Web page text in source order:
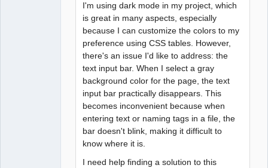
I'm using dark mode in my project, which
is great in many aspects, especially
because I can customize the colors to my
preference using CSS tables. However,
there's an issue I'd like to address: the
text input bar. When I select a gray
background color for the page, the text
input bar practically disappears. This
becomes inconvenient because when
entering text or naming tags in a file, the
bar doesn't blink, making it difficult to
know where it is.
I need help finding a solution to this